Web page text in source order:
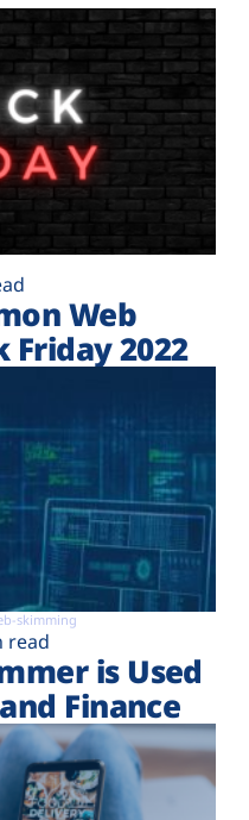
Web
Friday 2022
skimming
read
is Used
Finance